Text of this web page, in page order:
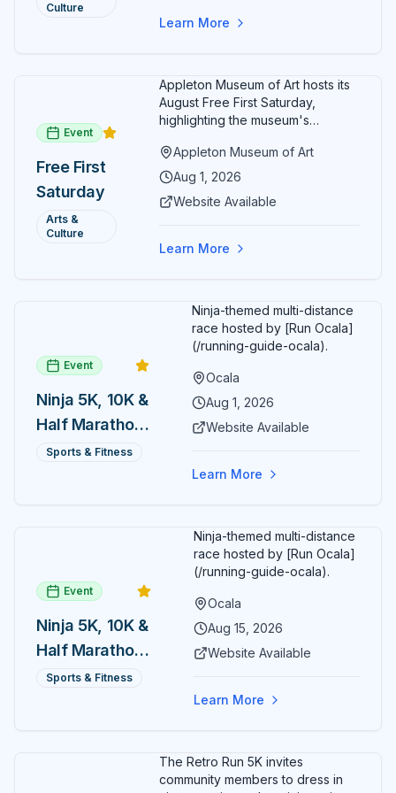
Free
Culture
Learn More
Event
Free First
Saturday
Arts &
Culture
Appleton Museum of Art hosts its
August Free First Saturday,
highlighting the museum's
and Pre-Columbian art. In the
ARTSpace, families can
workshops and clay modeling.
Appleton Museum of Art
Aug 1, 2026
Website Available
Learn More
Event
Ninja 5K, 10K &
Half Marathon
— August 1
Sports & Fitness
Ninja-themed multi-distance
race hosted by [Run Ocala]
(/running-guide-ocala).
Ocala
Aug 1, 2026
Website Available
Learn More
Event
Ninja 5K, 10K &
Half Marathon
— August 15
Sports & Fitness
Ninja-themed multi-distance
race hosted by [Run Ocala]
(/running-guide-ocala).
Ocala
Aug 15, 2026
Website Available
Learn More
The Retro Run 5K invites
community members to dress in